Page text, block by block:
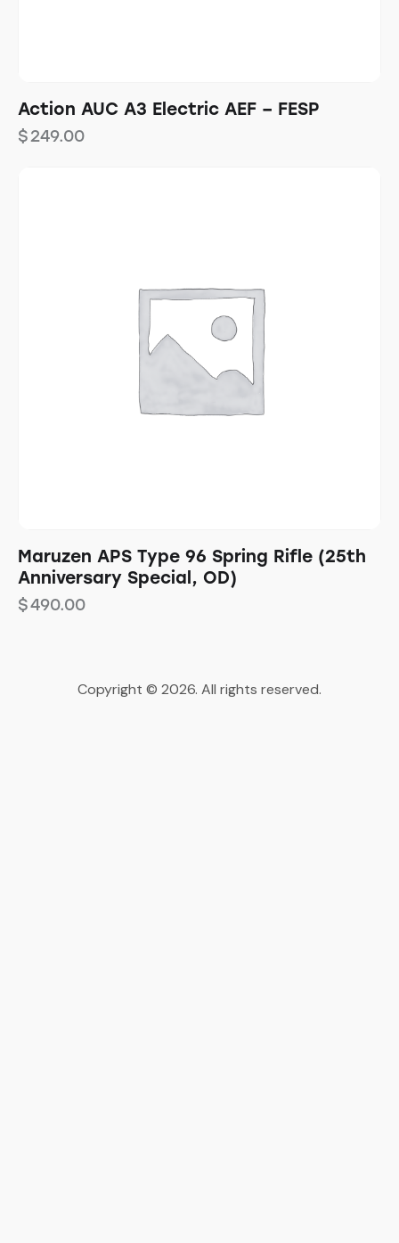
Action AUC A3 Electric AEF – FESP
$249.00
Maruzen APS Type 96 Spring Rifle (25th
Anniversary Special, OD)
$490.00
Copyright © 2026. All rights reserved.